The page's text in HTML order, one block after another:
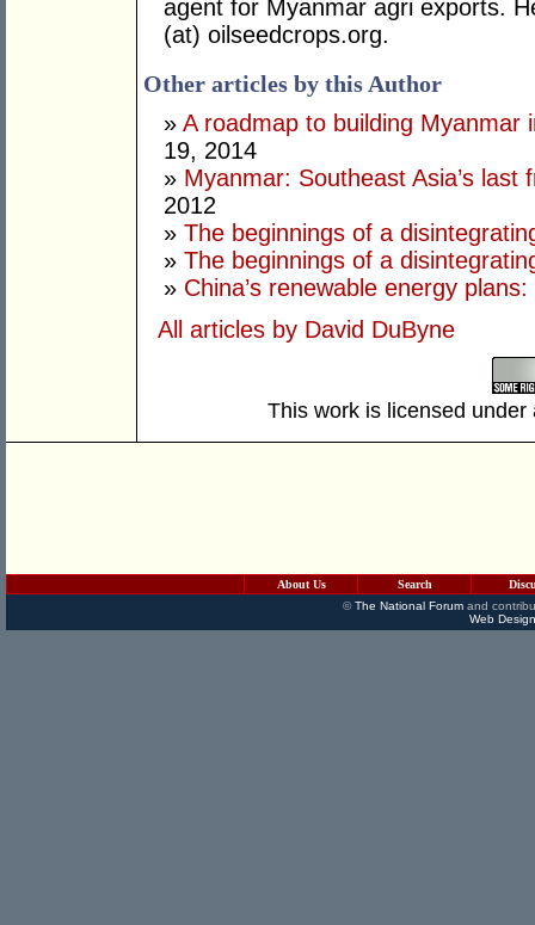
agent for Myanmar agri exports.
(at) oilseedcrops.org.
Other articles by this Author
» A roadmap to building Myanmar
19, 2014
» Myanmar: Southeast Asia’s last
2012
» The beginnings of a
» The beginnings of a
» China’s renewable energy
All articles by David DuByne
This work is licensed
About Us Search
©The National Forumand
Web